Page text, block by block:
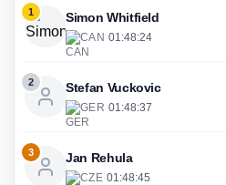
1 Simon Whitfield
CAN·01:48:24
2 Stefan Vuckovic
GER·01:48:37
3 Jan Rehula
CZE·01:48:45